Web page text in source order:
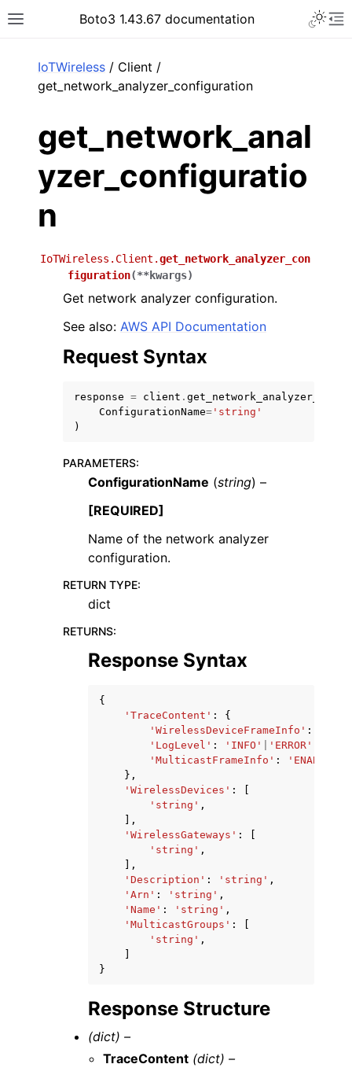
Toggle site navigation sidebar
Boto3 1.43.67 documentation
navigation of Code Examples
navigation of Developer Guide
navigation of Available Services
IoTWireless / Client /
get_network_analyzer_configuration
get_network_anal
yzer_configuratio
n
IoTWireless.Client.get_network_analyzer_con
figuration(**kwargs)
Get network analyzer configuration.
See also: AWS API Documentation
Request Syntax
response = client .
ConfigurationName= 'string'
)
PARAMETERS:
ConfigurationName (string) –
[REQUIRED]
Name of the network analyzer
configuration.
RETURN TYPE:
dict
RETURNS:
Response Syntax
{
'TraceContent' :
{
'WirelessDeviceFrameInfo' :
'LogLevel' : 'INFO' 'ERROR'
'MulticastFrameInfo' : 'ENABLED'
},
'WirelessDevices' :
'string' ,
],
'WirelessGateways' :
'string' ,
],
'Description' : 'string' ,
'Arn' : 'string' ,
'Name' : 'string' ,
'MulticastGroups' :
'string' ,
}
Response Structure
(dict) –
TraceContent (dict) –